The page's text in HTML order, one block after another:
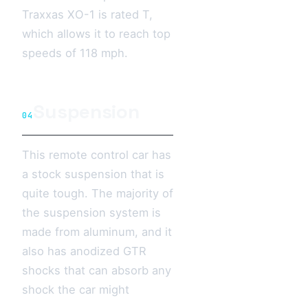
Traxxas XO-1 is rated T,
which allows it to reach top
speeds of 118 mph.
04
This remote control car has
a stock suspension that is
quite tough. The majority of
the suspension system is
made from aluminum, and it
also has anodized GTR
shocks that can absorb any
shock the car might